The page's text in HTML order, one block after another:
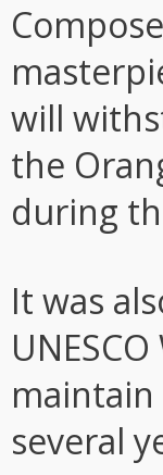
will
the
during
It was
several